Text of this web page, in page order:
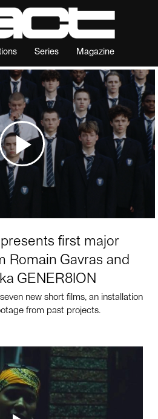
Series Magazine
first major
Romain Gavras and
GENER8ION
new short films, an installation
from past projects.